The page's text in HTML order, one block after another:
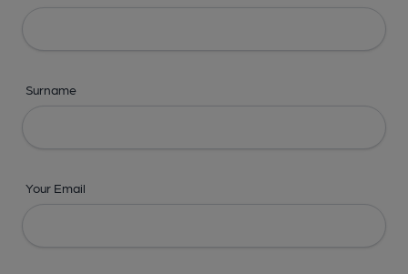
Surname
Your Email